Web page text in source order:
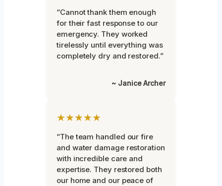
“Cannot thank them enough
for their fast response to our
emergency. They worked
tirelessly until everything was
completely dry and restored.”
~ Janice Archer
★★★★★
“The team handled our fire
and water damage restoration
with incredible care and
expertise. They restored both
our home and our peace of